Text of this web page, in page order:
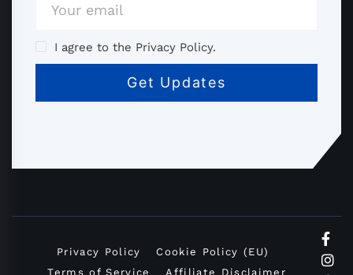
I agree to the Privacy Policy.
Privacy Policy
Cookie Policy (EU)
Terms of Service
Affiliate Disclaimer